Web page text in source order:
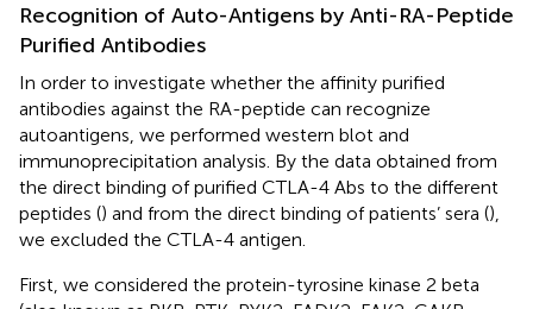
Recognition of Auto-Antigens by Anti-RA-Peptide
Purified Antibodies
In order to investigate whether the affinity purified
antibodies against the RA-peptide can recognize
autoantigens, we performed western blot and
immunoprecipitation analysis. By the data obtained from
the direct binding of purified CTLA-4 Abs to the different
peptides () and from the direct binding of patients’ sera (),
we excluded the CTLA-4 antigen.
First, we considered the protein-tyrosine kinase 2 beta